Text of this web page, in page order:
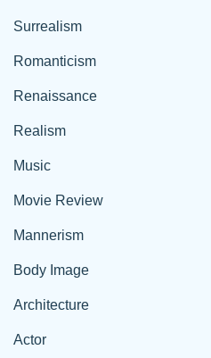
Surrealism
Romanticism
Renaissance
Realism
Music
Movie Review
Mannerism
Body Image
Architecture
Actor